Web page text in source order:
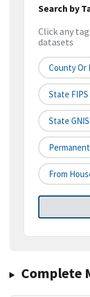
Search by
Click any
datasets
County Or
State FIPS
State
From
Complete